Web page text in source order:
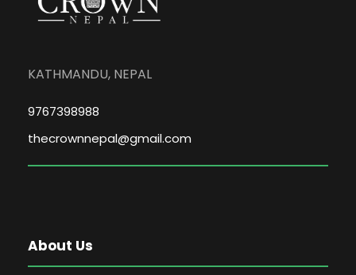
KATHMANDU, NEPAL
9767398988
thecrownnepal@gmail.com
About Us